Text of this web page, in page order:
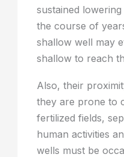
sustained
the course of
shallow well may
shallow to reach
Also, their
they are prone to
fertilized fields,
human activities
wells must be